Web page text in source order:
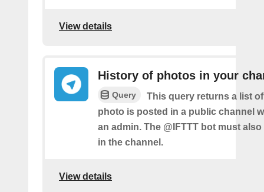
View details
History of photos in your
Query
This query returns a list
photo is posted in a public channel
an admin. The @IFTTT bot must
in the channel.
View details